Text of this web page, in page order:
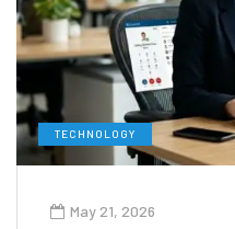
TECHNOLOGY
May 21, 2026